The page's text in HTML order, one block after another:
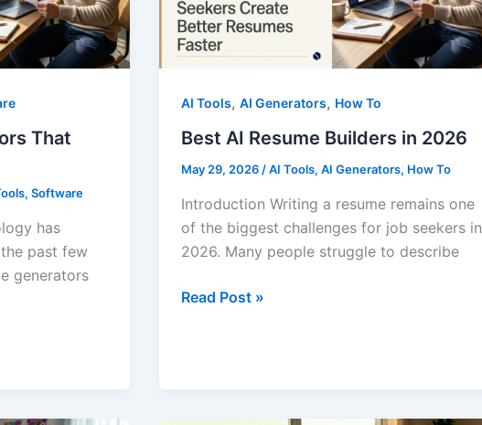
That
, Software
has
past few
generators
AI Tools, AI Generators, How To
Best AI Resume Builders in 2026
May 29, 2026 /AI Tools, AI Generators, How To
Introduction Writing a resume remains one
of the biggest challenges for job seekers in
2026. Many people struggle to describe
Best
2026
Read Post »